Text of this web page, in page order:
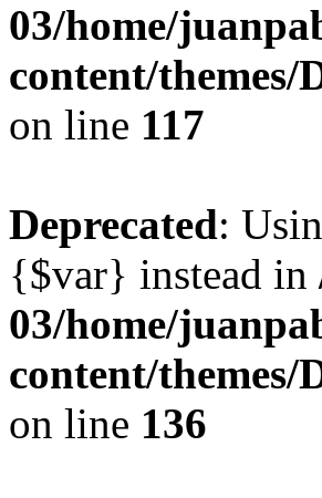
03/home/
content/
on line 117
Deprecated:
{$var} instead in
03/home/
content/
on line 136